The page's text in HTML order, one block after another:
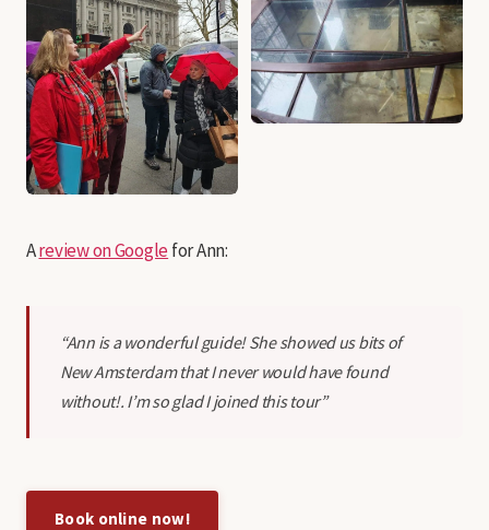
Areview on Googlefor Ann:
“Ann is a wonderful guide! She showed us bits of
New Amsterdam that I never would have found
without!. I’m so glad I joined this tour”
Book online now!